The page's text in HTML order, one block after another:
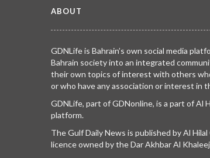
ABOUT
GDNLife is Bahrain’s own social media
Bahrain society into an integrated
their own topics of interest with others
or who have any association or interest in
GDNLife, part of GDNonline, is a part of Al
platform.
The Gulf Daily News is published by Al
licence owned by the Dar Akhbar Al